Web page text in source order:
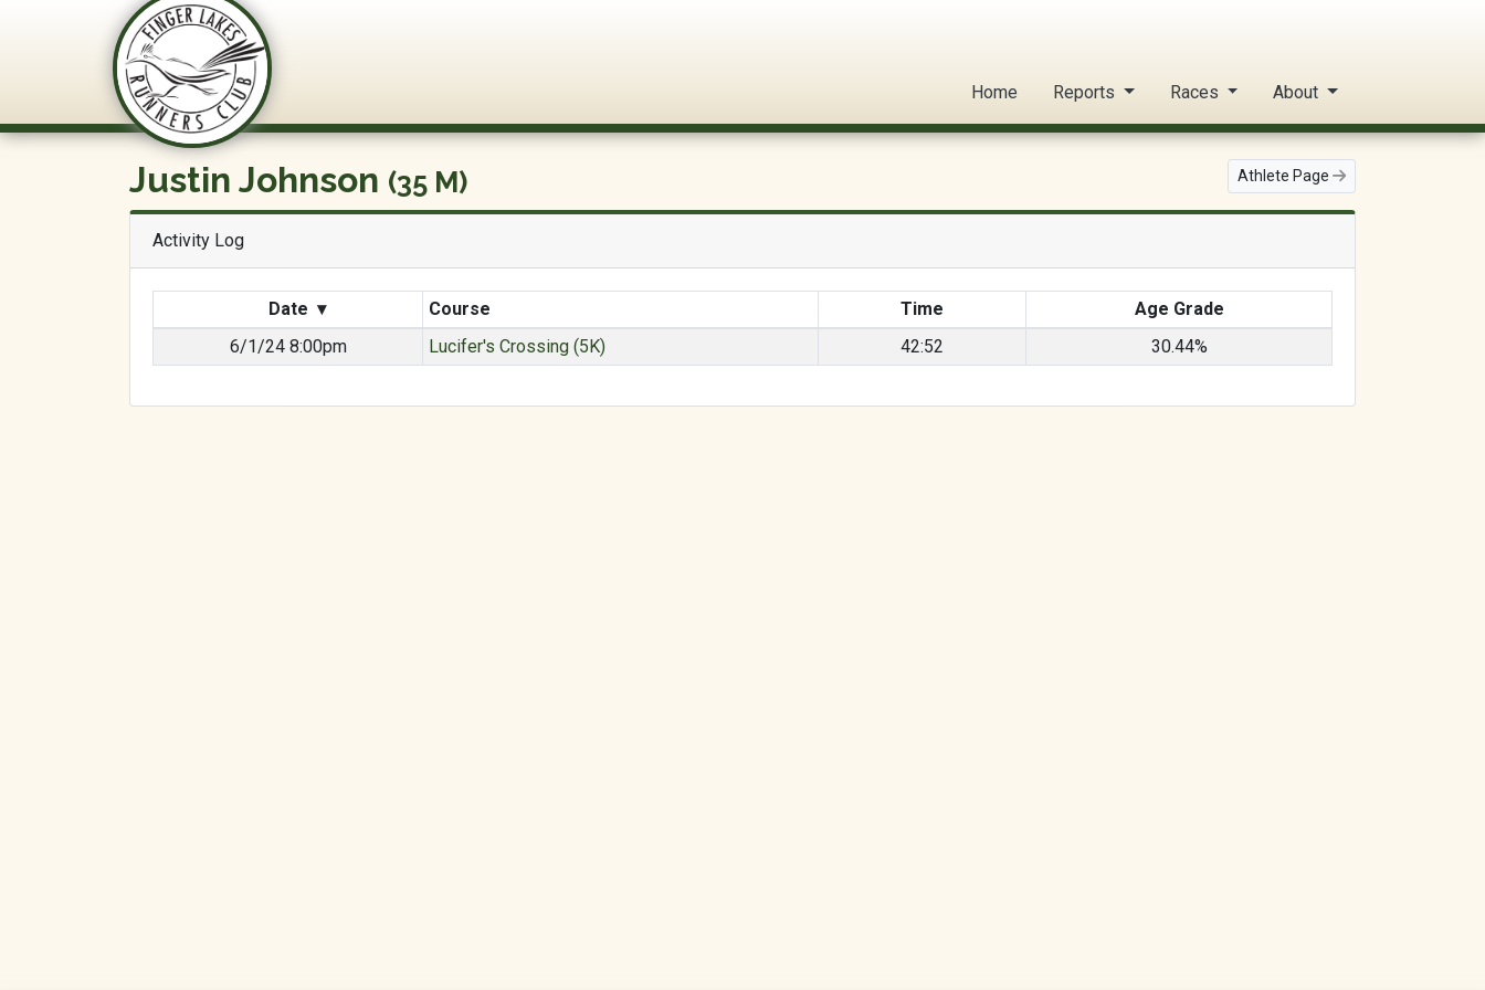
Home Reports Races About
Athlete Page
Justin Johnson (35 M)
Activity Log
Date ▾ Course Time
Age Grade
6/1/24 8:00pm
Lucifer's Crossing (5K) 42:52 30.44%